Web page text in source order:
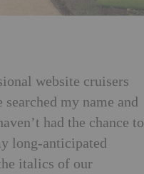
website cruisers
my name and
had the chance to
long-anticipated
italics of our